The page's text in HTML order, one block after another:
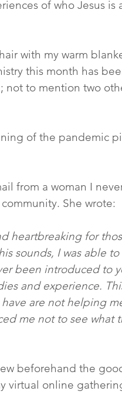
of who Jesus is
with my warm
this month has
to mention two
of the pandemic
from a woman I
She wrote:
heartbreaking for
sounds, I was able
been introduced to
and experience.
are not helping
me not to see what
beforehand the
virtual online